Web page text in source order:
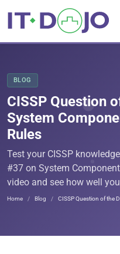
BLOG
CISSP Question
System
Rules
Test your CISSP
#37 on System
video and see how well
Home Blog CISSP Question of the